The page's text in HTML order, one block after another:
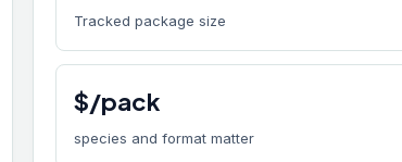
Tracked package size
$/pack
species and format matter